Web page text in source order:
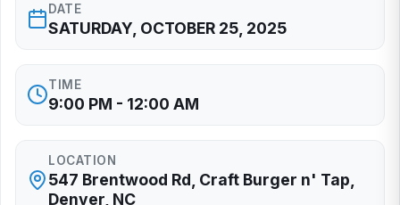
DATE
SATURDAY, OCTOBER 25, 2025
TIME
9:00 PM - 12:00 AM
LOCATION
547 Brentwood Rd, Craft Burger n' Tap,
Denver, NC